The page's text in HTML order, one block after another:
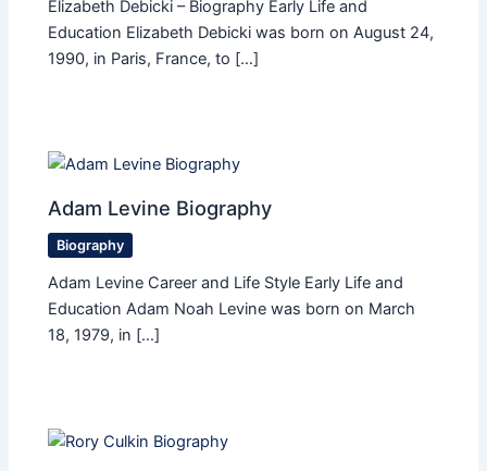
Elizabeth Debicki – Biography Early Life and
Education Elizabeth Debicki was born on August 24,
1990, in Paris, France, to […]
Adam Levine Biography
Biography
Adam Levine Career and Life Style Early Life and
Education Adam Noah Levine was born on March
18, 1979, in […]